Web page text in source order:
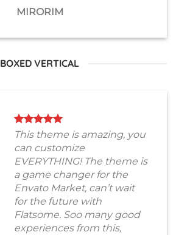
MIRORIM
BOXED VERTICAL
This theme is amazing, you
can customize
EVERYTHING! The theme is
a game changer for the
Envato Market, can’t wait
for the future with
Flatsome. Soo many good
experiences from this,